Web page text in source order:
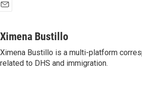
aXimena Bustillo
Ximena Bustillo is a multi-platform
related to DHS and immigration.